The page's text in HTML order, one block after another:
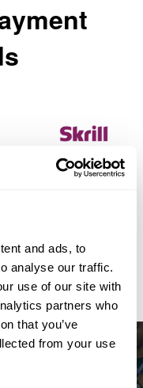
and ads, to
analyse our traffic.
use of our site with
partners who
that you’ve
from your use